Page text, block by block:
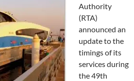
Authority
(RTA)
announced an
update to the
timings of its
services during
the 49th